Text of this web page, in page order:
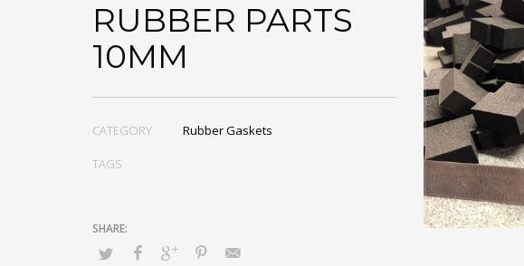
RUBBER PARTS
10MM
CATEGORY Rubber Gaskets
TAGS